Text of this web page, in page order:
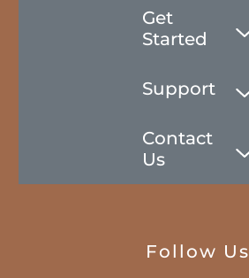
Get
Started
Support
Contact
Us
Follow Us